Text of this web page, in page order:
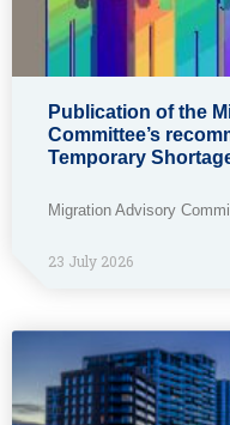
Publication of the
Committee’s
Temporary
Migration Advisory
23 July 2026